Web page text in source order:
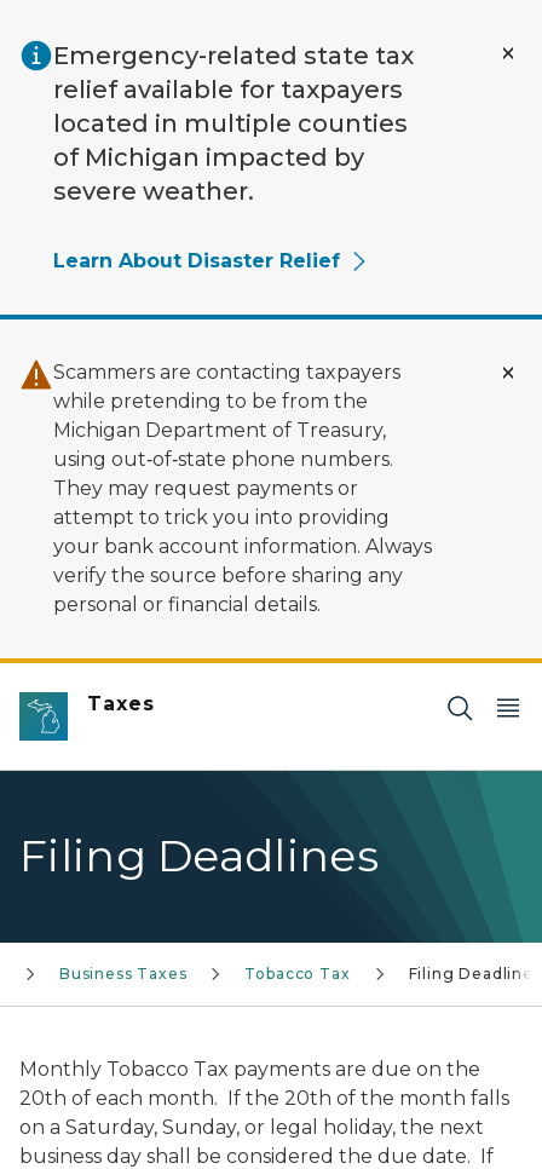
Emergency-related state tax
relief available for taxpayers
located in multiple counties
of Michigan impacted by
severe weather.
Learn About Disaster Relief
Scammers are contacting taxpayers
while pretending to be from the
Michigan Department of Treasury,
using out‑of‑state phone numbers.
They may request payments or
attempt to trick you into providing
your bank account information. Always
verify the source before sharing any
personal or financial details.
Taxes
Filing Deadlines
Business Taxes Tobacco Tax Filing Deadlines
Monthly Tobacco Tax payments are due on the
20th of each month. If the 20th of the month falls
on a Saturday, Sunday, or legal holiday, the next
business day shall be considered the due date. If